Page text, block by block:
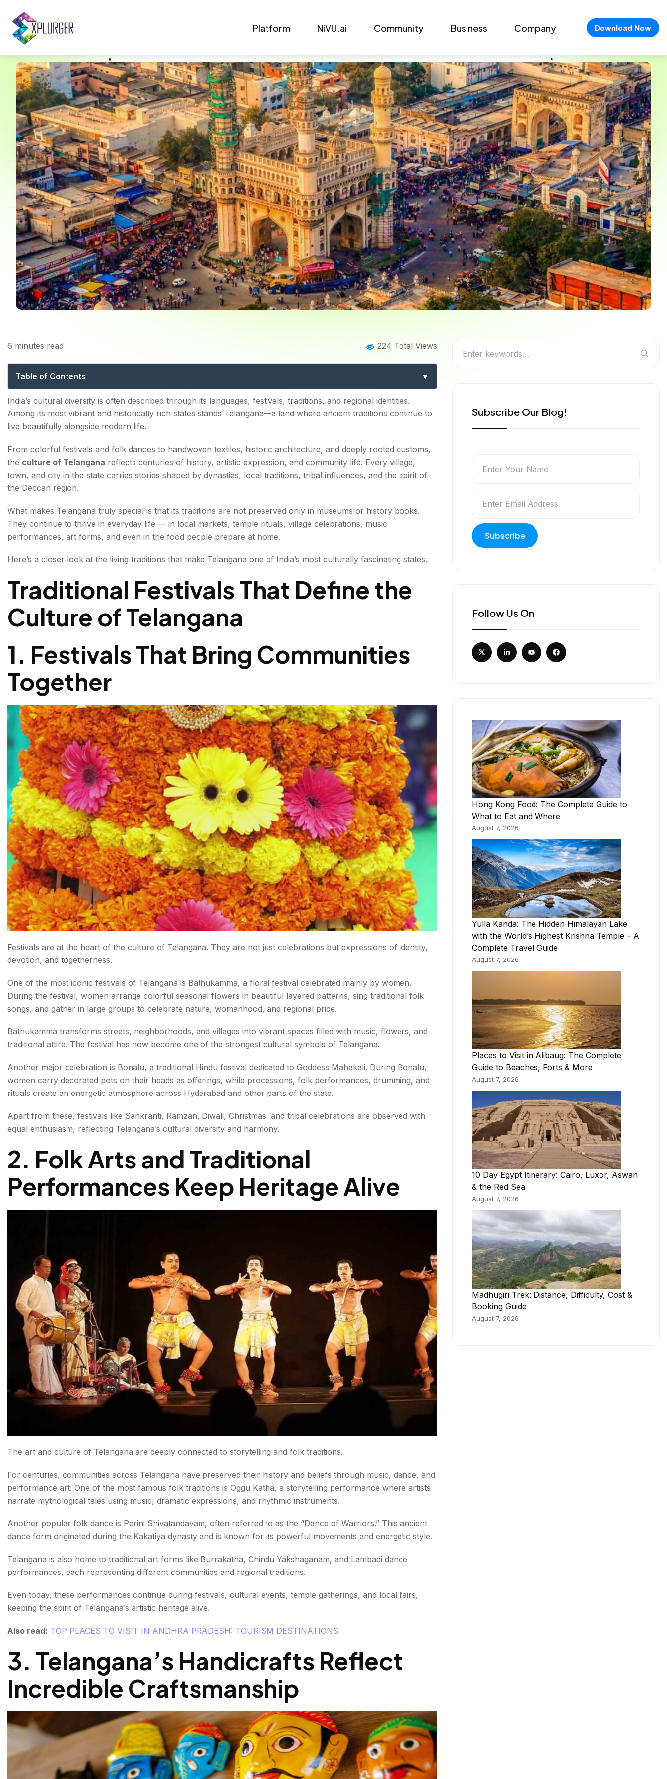
Platform NiVU.ai Community Business Company Download Now
The Living Traditions of Telangana: Exploring the Rich Culture of
6 minutes read 224 Total Views
Table of Contents
Traditional Festivals That Define the Culture of Telangana
1. Festivals That Bring Communities Together
3. Telangana’s Handicrafts Reflect Incredible Craftsmanship
4. Historic Architecture Tells Stories of the Past
5. Telangana Cuisine Is Full of Flavor and Tradition
6. Tribal Traditions Add to Telangana’s cultural diversity.
Why Telangana’s Traditions Still Feel Alive Today
FAQs About the Culture of Telangana
India’s cultural diversity is often described through its languages, festivals, traditions, and regional identities.
Among its most vibrant and historically rich states stands Telangana—a land where ancient traditions continue to
live beautifully alongside modern life.
From colorful festivals and folk dances to handwoven textiles, historic architecture, and deeply rooted customs,
the culture of Telangana reflects centuries of history, artistic expression, and community life. Every village,
town, and city in the state carries stories shaped by dynasties, local traditions, tribal influences, and the spirit of
the Deccan region.
What makes Telangana truly special is that its traditions are not preserved only in museums or history books.
They continue to thrive in everyday life — in local markets, temple rituals, village celebrations, music
performances, art forms, and even in the food people prepare at home.
Here’s a closer look at the living traditions that make Telangana one of India’s most culturally fascinating states.
Traditional Festivals That Define the
Culture of Telangana
1. Festivals That Bring Communities
Together
Festivals are at the heart of the culture of Telangana. They are not just celebrations but expressions of identity,
devotion, and togetherness.
One of the most iconic festivals of Telangana is Bathukamma, a floral festival celebrated mainly by women.
During the festival, women arrange colorful seasonal flowers in beautiful layered patterns, sing traditional folk
songs, and gather in large groups to celebrate nature, womanhood, and regional pride.
Bathukamma transforms streets, neighborhoods, and villages into vibrant spaces filled with music, flowers, and
traditional attire. The festival has now become one of the strongest cultural symbols of Telangana.
Another major celebration is Bonalu, a traditional Hindu festival dedicated to Goddess Mahakali. During Bonalu,
women carry decorated pots on their heads as offerings, while processions, folk performances, drumming, and
rituals create an energetic atmosphere across Hyderabad and other parts of the state.
Apart from these, festivals like Sankranti, Ramzan, Diwali, Christmas, and tribal celebrations are observed with
equal enthusiasm, reflecting Telangana’s cultural diversity and harmony.
2. Folk Arts and Traditional
Performances Keep Heritage Alive
The art and culture of Telangana are deeply connected to storytelling and folk traditions.
For centuries, communities across Telangana have preserved their history and beliefs through music, dance, and
performance art. One of the most famous folk traditions is Oggu Katha, a storytelling performance where artists
narrate mythological tales using music, dramatic expressions, and rhythmic instruments.
Another popular folk dance is Perini Shivatandavam, often referred to as the “Dance of Warriors.” This ancient
dance form originated during the Kakatiya dynasty and is known for its powerful movements and energetic style.
Telangana is also home to traditional art forms like Burrakatha, Chindu Yakshaganam, and Lambadi dance
performances, each representing different communities and regional traditions.
Even today, these performances continue during festivals, cultural events, temple gatherings, and local fairs,
keeping the spirit of Telangana’s artistic heritage alive.
Also read: TOP PLACES TO VISIT IN ANDHRA PRADESH: TOURISM DESTINATIONS
3. Telangana’s Handicrafts Reflect
Incredible Craftsmanship
Subscribe Our Blog!
Follow Us On
Hong Kong Food: The Complete Guide to
What to Eat and Where
August 7, 2026
Yulla Kanda: The Hidden Himalayan Lake
with the World’s Highest Krishna Temple – A
Complete Travel Guide
August 7, 2026
Places to Visit in Alibaug: The Complete
Guide to Beaches, Forts & More
August 7, 2026
10 Day Egypt Itinerary: Cairo, Luxor, Aswan
& the Red Sea
August 7, 2026
Madhugiri Trek: Distance, Difficulty, Cost &
Booking Guide
August 7, 2026